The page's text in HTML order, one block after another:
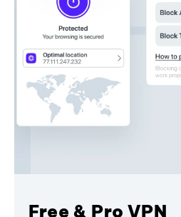
Free & Pro VPN